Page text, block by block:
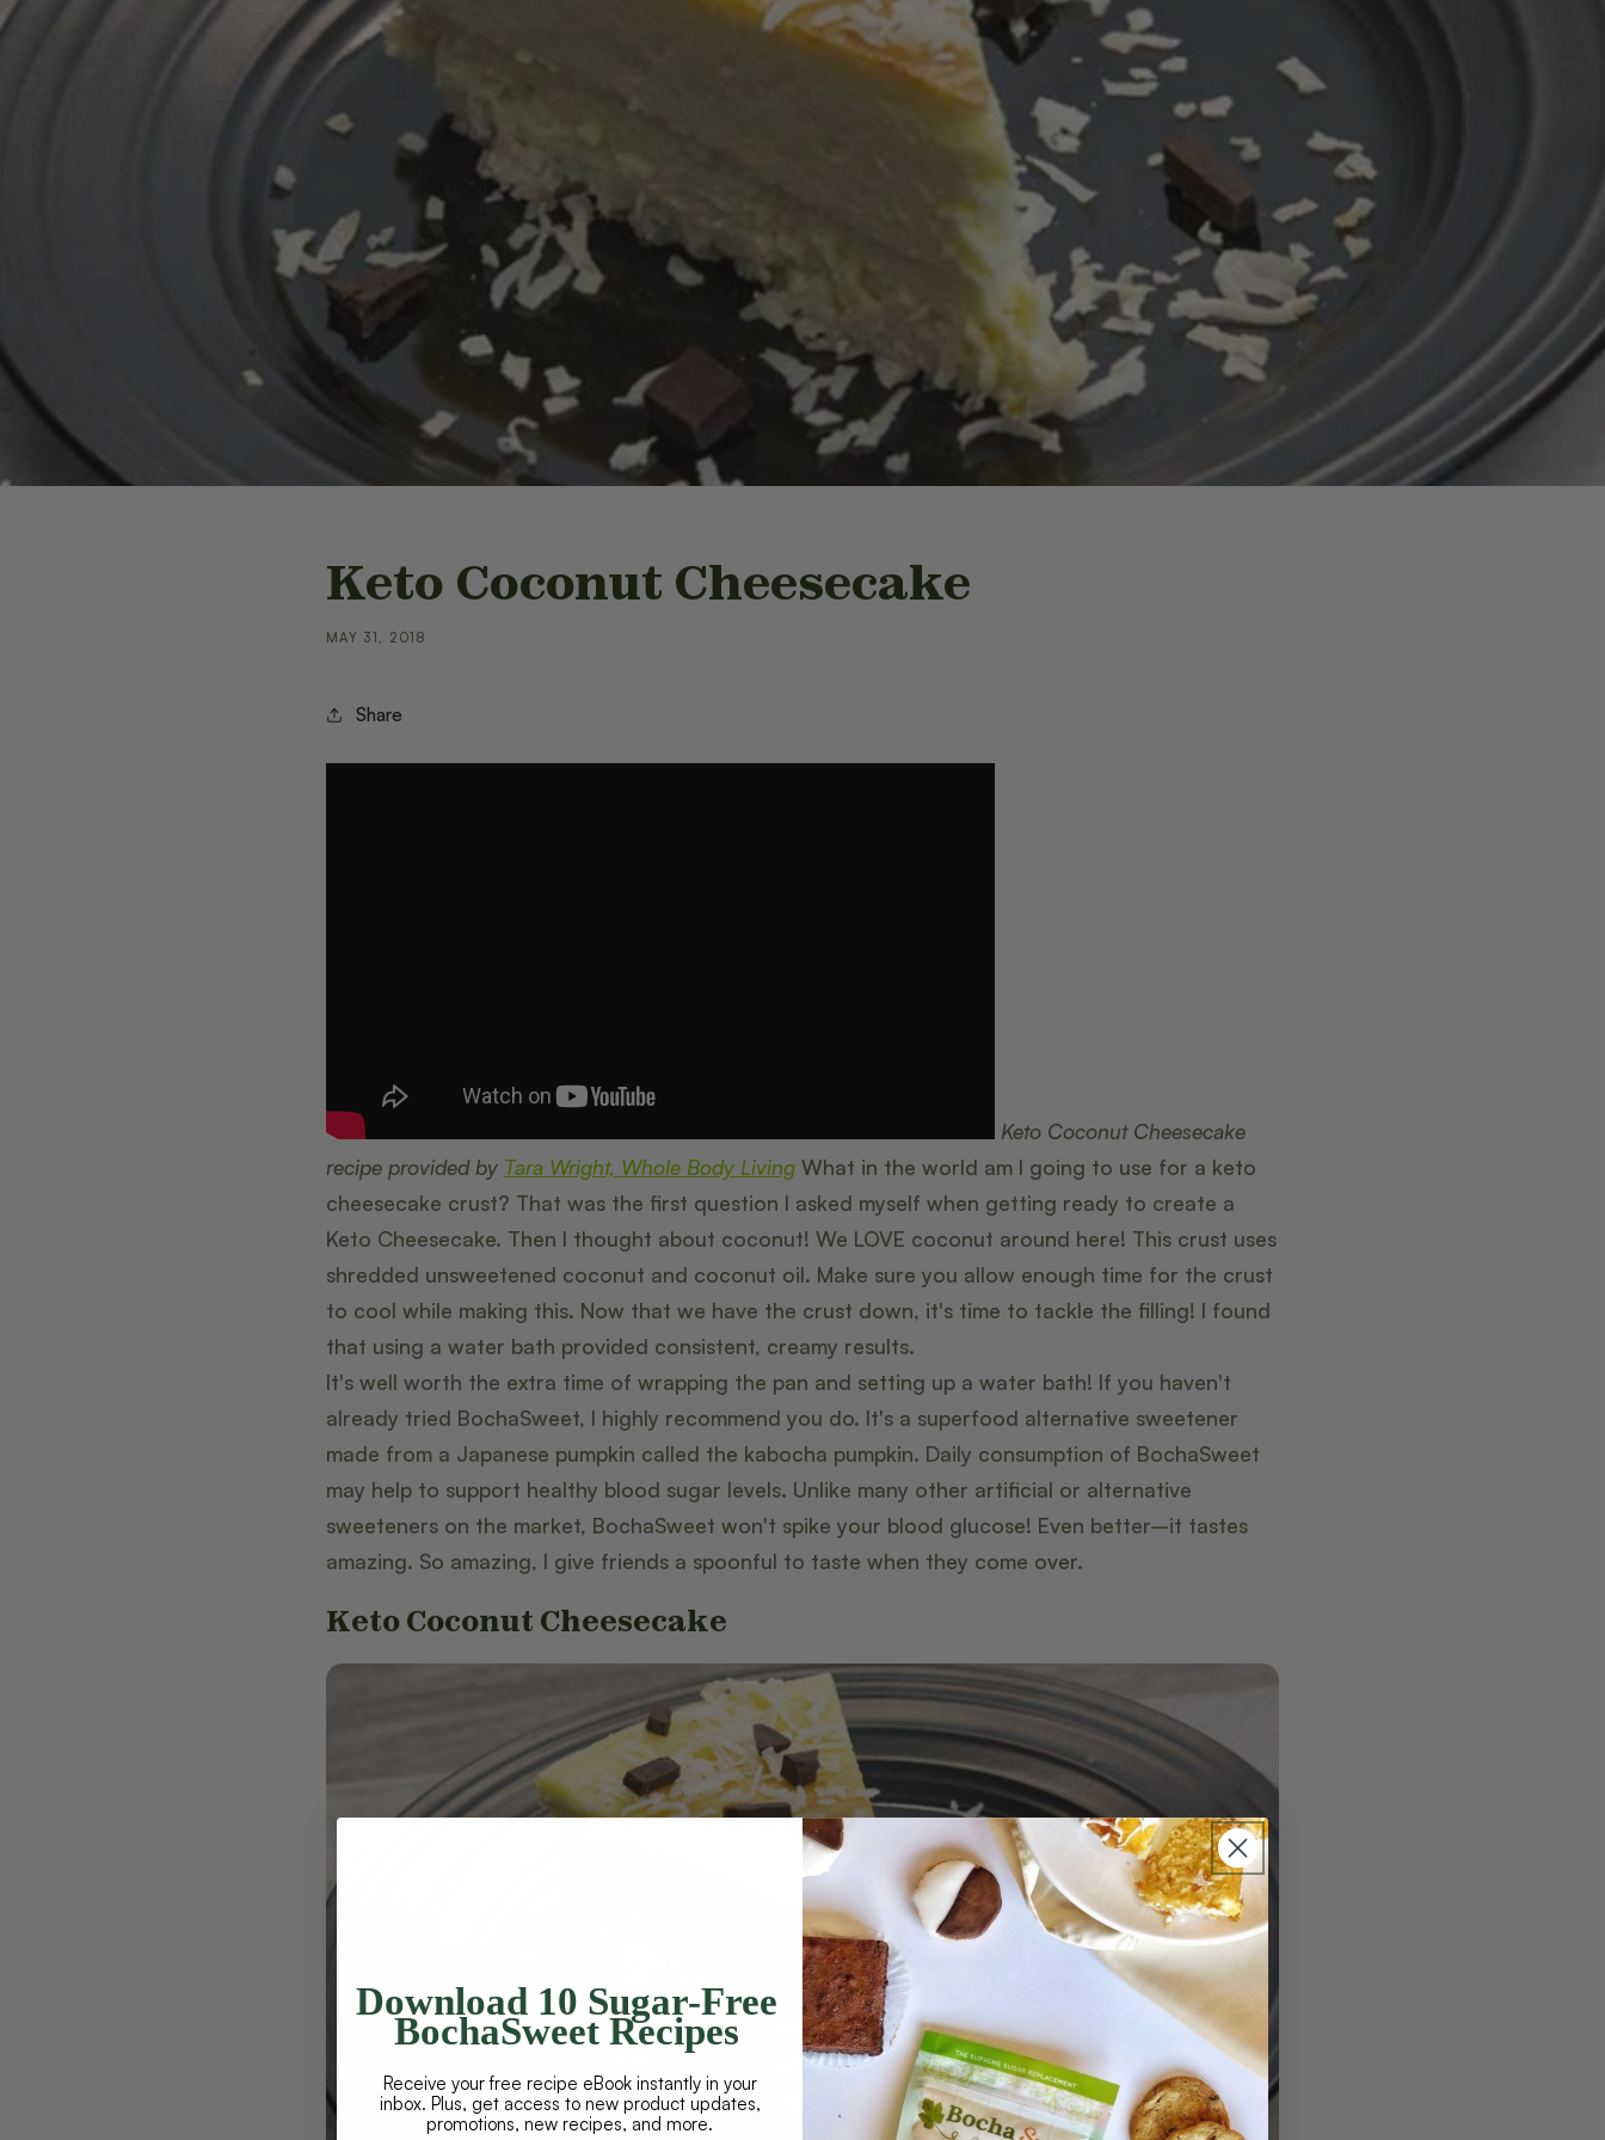
Keto Coconut Cheesecake
MAY 31, 2018
Share
Keto Coconut Cheesecake
recipe provided by Tara Wright, Whole Body LivingWhat in the world am I going to use for a keto
cheesecake crust? That was the first question I asked myself when getting ready to create a
Keto Cheesecake. Then I thought about coconut! We LOVE coconut around here! This crust uses
shredded unsweetened coconut and coconut oil. Make sure you allow enough time for the crust
to cool while making this. Now that we have the crust down, it's time to tackle the filling! I found
that using a water bath provided consistent, creamy results.
It's well worth the extra time of wrapping the pan and setting up a water bath! If you haven't
already tried BochaSweet, I highly recommend you do. It's a superfood alternative sweetener
made from a Japanese pumpkin called the kabocha pumpkin. Daily consumption of BochaSweet
may help to support healthy blood sugar levels. Unlike many other artificial or alternative
sweeteners on the market, BochaSweet won't spike your blood glucose! Even better–it tastes
amazing. So amazing, I give friends a spoonful to taste when they come over.
Keto Coconut Cheesecake
Download 10 Sugar-Free
BochaSweet Recipes
Receive your free recipe eBook instantly in your
inbox. Plus, get access to new product updates,
promotions, new recipes, and more.